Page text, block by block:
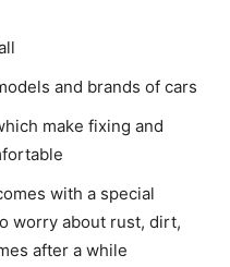
and brands of cars
make fixing and
with a special
worry about rust, dirt,
after a while